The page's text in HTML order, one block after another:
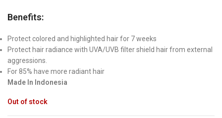
Benefits:
Protect colored and highlighted hair for 7 weeks
Protect hair radiance with UVA/UVB filter shield hair from external
aggressions.
For 85% have more radiant hair
Made In Indonesia
Out of stock